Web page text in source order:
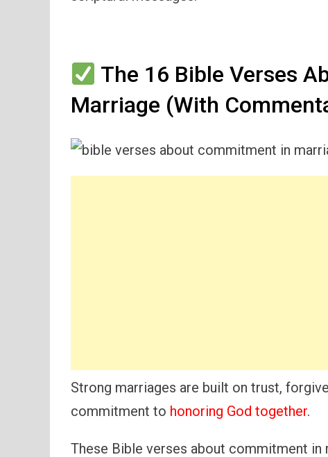
The 16 Bible Verses
Marriage (With
Strong marriages are built on trust,
commitment to honoring God together.
These Bible verses about commitment